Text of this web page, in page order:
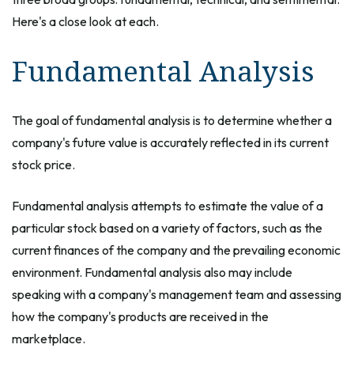
Here's a close look at each.
Fundamental Analysis
The goal of fundamental analysis is to determine whether a
company's future value is accurately reflected in its current
stock price.
Fundamental analysis attempts to estimate the value of a
particular stock based on a variety of factors, such as the
current finances of the company and the prevailing economic
environment. Fundamental analysis also may include
speaking with a company's management team and assessing
how the company's products are received in the
marketplace.